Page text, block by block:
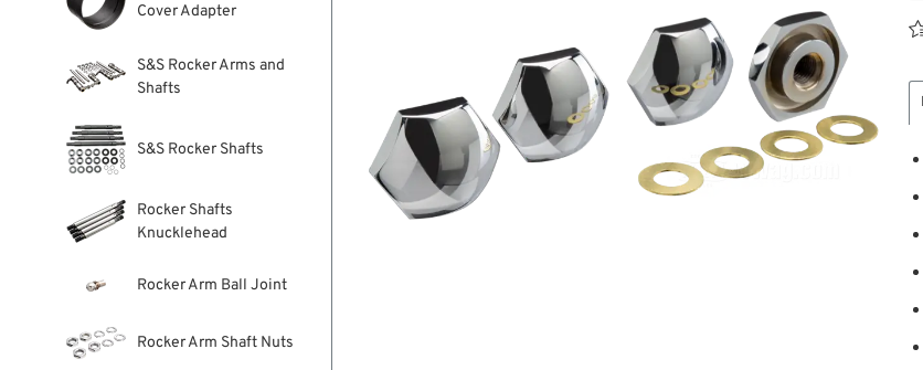
Cover Adapter
S&S Rocker Arms and
Shafts
S&S Rocker Shafts
Rocker Shafts
Knucklehead
Rocker Arm Ball Joint
Rocker Arm Shaft Nuts